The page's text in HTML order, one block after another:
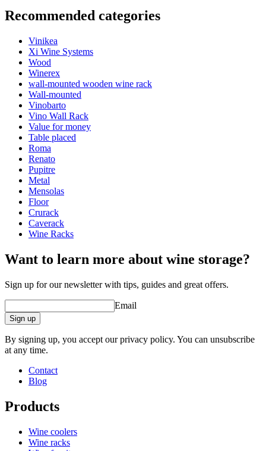
Product numberSMPU16N
General
Delivery
Placement
FinishBrown-stained pine
ModularNo
Bottles
Number of bottles (Bordeaux)
Bottle typeBordeaux, Burgundy, Champagne
Dimensions (WxHxD cm)
Height (cm)
Width (cm)
Depth (cm)
Weight (kg)
wine racks
Status When Soldoutactive
Recommended categories
Vinikea
Xi Wine Systems
Wood
Winerex
wall-mounted wooden wine rack
Wall-mounted
Vinobarto
Vino Wall Rack
Value for money
Table placed
Roma
Renato
Pupitre
Metal
Mensolas
Floor
Crurack
Caverack
Wine Racks
Want to learn more about wine storage?
Sign up for our newsletter with tips, guides and great offers.
Email
Sign up
By signing up, you accept our privacy policy. You can unsubscribe
at any time.
Contact
Blog
Products
Wine coolers
Wine racks